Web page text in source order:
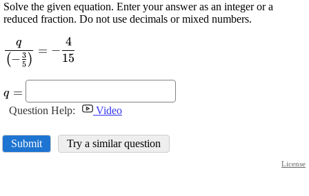
Solve the given equation. Enter your answer as an integer or a
reduced fraction. Do not use decimals or mixed numbers.
\displaystyle
\frac{{q}}
\frac{{3}}
{{5}}\right)}}}=-
\frac{{4}}{{15}}
(− 5
3 )
q
= −
15
4
\displaystyle
{q}=
q =
Question Help: Video
Submit Try a similar question
License